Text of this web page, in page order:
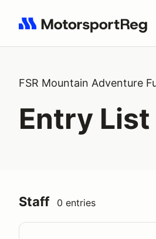
Search results: No search term
FSR Mountain Adventure
Entry List
Staff 0 entries